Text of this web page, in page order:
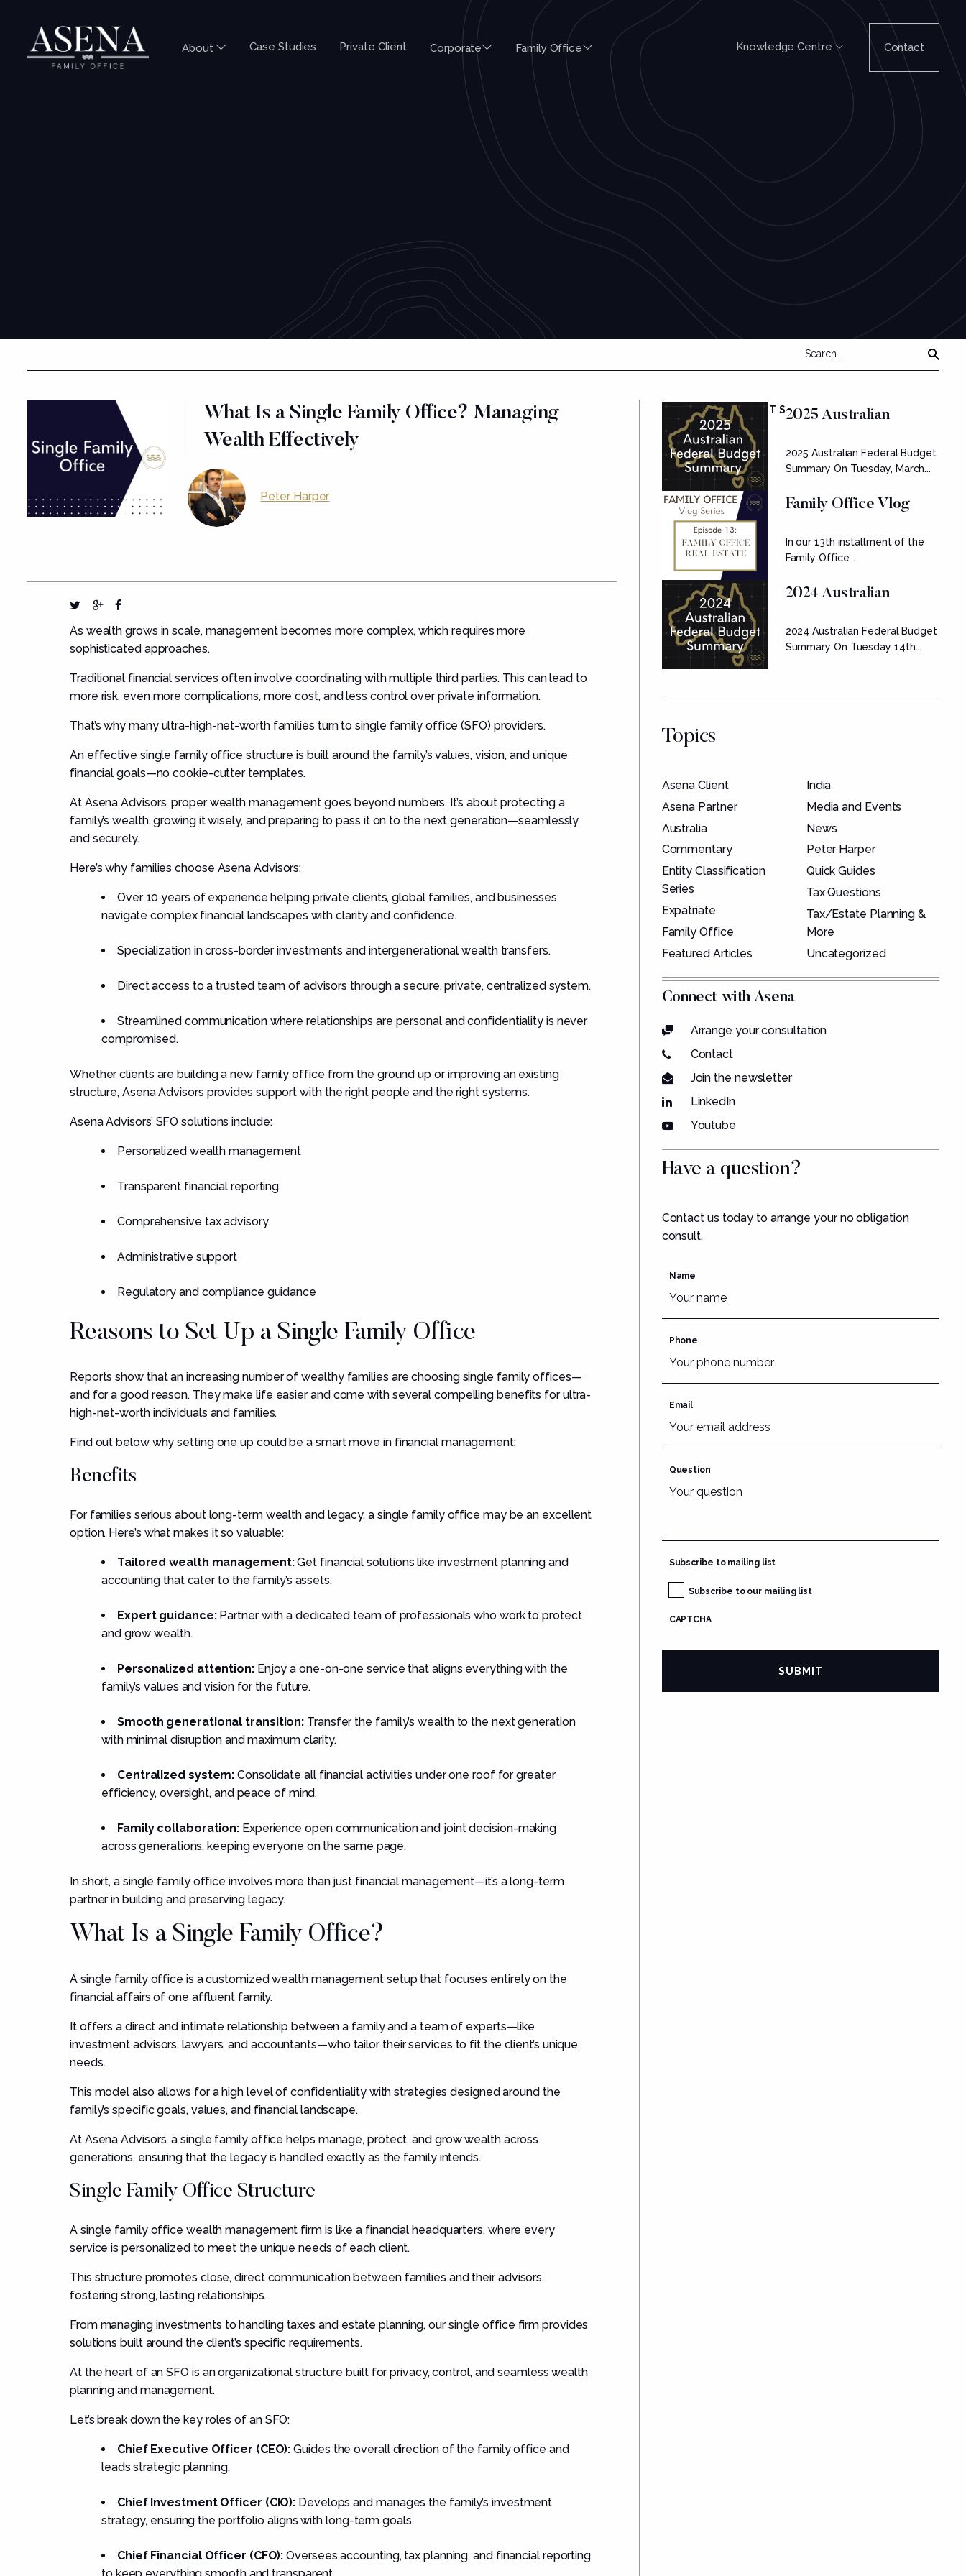
About Case Studies Private Client Corporate Family Office Knowledge Centre Contact
What Is a Single Family Office? Managing
Wealth Effectively
Peter Harper
As wealth grows in scale, management becomes more complex, which requires more
sophisticated approaches.
Traditional financial services often involve coordinating with multiple third parties. This can lead to
more risk, even more complications, more cost, and less control over private information.
That’s why many ultra-high-net-worth families turn to single family office (SFO) providers.
An effective single family office structure is built around the family’s values, vision, and unique
financial goals—no cookie-cutter templates.
At Asena Advisors, proper wealth management goes beyond numbers. It’s about protecting a
family’s wealth, growing it wisely, and preparing to pass it on to the next generation—seamlessly
and securely.
Here’s why families choose Asena Advisors:
Over 10 years of experience helping private clients, global families, and businesses
navigate complex financial landscapes with clarity and confidence.
Specialization in cross-border investments and intergenerational wealth transfers.
Direct access to a trusted team of advisors through a secure, private, centralized system.
Streamlined communication where relationships are personal and confidentiality is never
compromised.
Whether clients are building a new family office from the ground up or improving an existing
structure, Asena Advisors provides support with the right people and the right systems.
Asena Advisors’ SFO solutions include:
Personalized wealth management
Transparent financial reporting
Comprehensive tax advisory
Administrative support
Regulatory and compliance guidance
Reasons to Set Up a Single Family Office
Reports show that an increasing number of wealthy families are choosing single family offices—
and for a good reason. They make life easier and come with several compelling benefits for ultra-
high-net-worth individuals and families.
Find out below why setting one up could be a smart move in financial management:
Benefits
For families serious about long-term wealth and legacy, a single family office may be an excellent
option. Here’s what makes it so valuable:
Tailored wealth management:Get financial solutions like investment planning and
accounting that cater to the family’s assets.
Expert guidance:Partner with a dedicated team of professionals who work to protect
and grow wealth.
Personalized attention:Enjoy a one-on-one service that aligns everything with the
family’s values and vision for the future.
Smooth generational transition: Transfer the family’s wealth to the next generation
with minimal disruption and maximum clarity.
Centralized system: Consolidate all financial activities under one roof for greater
efficiency, oversight, and peace of mind.
Family collaboration: Experience open communication and joint decision-making
across generations, keeping everyone on the same page.
In short, a single family office involves more than just financial management—it’s a long-term
partner in building and preserving legacy.
What Is a Single Family Office?
A single family office is a customized wealth management setup that focuses entirely on the
financial affairs of one affluent family.
It offers a direct and intimate relationship between a family and a team of experts—like
investment advisors, lawyers, and accountants—who tailor their services to fit the client’s unique
needs.
This model also allows for a high level of confidentiality with strategies designed around the
family’s specific goals, values, and financial landscape.
At Asena Advisors, a single family office helps manage, protect, and grow wealth across
generations, ensuring that the legacy is handled exactly as the family intends.
Single Family Office Structure
A single family office wealth management firm is like a financial headquarters, where every
service is personalized to meet the unique needs of each client.
This structure promotes close, direct communication between families and their advisors,
fostering strong, lasting relationships.
From managing investments to handling taxes and estate planning, our single office firm provides
solutions built around the client’s specific requirements.
At the heart of an SFO is an organizational structure built for privacy, control, and seamless wealth
planning and management.
Let’s break down the key roles of an SFO:
Chief Executive Officer (CEO): Guides the overall direction of the family office and
leads strategic planning.
Chief Investment Officer (CIO): Develops and manages the family’s investment
strategy, ensuring the portfolio aligns with long-term goals.
Chief Financial Officer (CFO): Oversees accounting, tax planning, and financial reporting
FEATURED POSTS2025 Australian
Summary
2025 Australian Federal Budget
Summary On Tuesday, March...
Family Office Vlog
In our 13th installment of the
Family Office...
2024 Australian
Summary
2024 Australian Federal Budget
Summary On Tuesday 14th...
Topics
Asena Client
Asena Partner
Australia
Commentary
Entity Classification
Series
Expatriate
Family Office
Featured Articles
India
Media and Events
News
Peter Harper
Quick Guides
Tax Questions
Tax/Estate Planning &
More
Uncategorized
Connect with Asena
Arrange your consultation
Contact
Join the newsletter
LinkedIn
Youtube
Have a question?
Contact us today to arrange your no obligation
consult.
Name
Phone
Email
Question
Subscribe to mailing list
Subscribe to our mailing list
CAPTCHA